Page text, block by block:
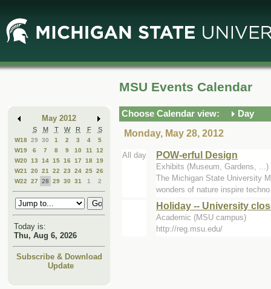
Main
Content
Mini
Calendar
May 2012
S M T W R F S
W18 29 30 1 2 3 4
5
W19
6 7 8 9 10 11
12
W20
13 14 15 16 17 18 19
W21
20 21 22 23 24 25 26
W22
27 28 29 30 31 1 2
Today is:
Thu, Aug 6, 2026
Subscribe & Download
Update
MSU Events Calendar
Choose Calendar view:
Day
Monday, May 28, 2012
All day POW-erful Design
Exhibits (Museum, Gardens, ...)
The Michigan State University
wonders of nature inspire
Holiday -- University
Academic (MSU campus)
http://reg.msu.edu/